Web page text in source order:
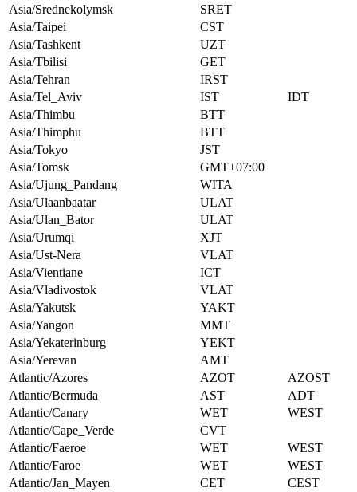
Asia/Srednekolymsk
SRET
Asia/Taipei
CST
Asia/Tashkent
UZT
Asia/Tbilisi
GET
Asia/Tehran
IRST
Asia/Tel_Aviv
IST
IDT
Asia/Thimbu
BTT
Asia/Thimphu
BTT
Asia/Tokyo
JST
Asia/Tomsk
GMT+07:00
Asia/Ujung_Pandang
WITA
Asia/Ulaanbaatar
ULAT
Asia/Ulan_Bator
ULAT
Asia/Urumqi
XJT
Asia/Ust-Nera
VLAT
Asia/Vientiane
ICT
Asia/Vladivostok
VLAT
Asia/Yakutsk
YAKT
Asia/Yangon
MMT
Asia/Yekaterinburg
YEKT
Asia/Yerevan
AMT
Atlantic/Azores
AZOT
AZOST
Atlantic/Bermuda
AST
ADT
Atlantic/Canary
WET
WEST
Atlantic/Cape_Verde
CVT
Atlantic/Faeroe
WET
WEST
Atlantic/Faroe
WET
WEST
Atlantic/Jan_Mayen
CET
CEST